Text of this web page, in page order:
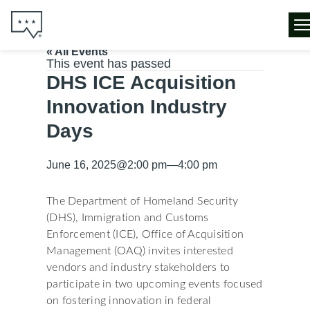
« All Events
This event has passed
DHS ICE Acquisition
Innovation Industry
Days
June 16, 2025@2:00 pm—4:00 pm
The Department of Homeland Security
(DHS), Immigration and Customs
Enforcement (ICE), Office of Acquisition
Management (OAQ) invites interested
vendors and industry stakeholders to
participate in two upcoming events focused
on fostering innovation in federal